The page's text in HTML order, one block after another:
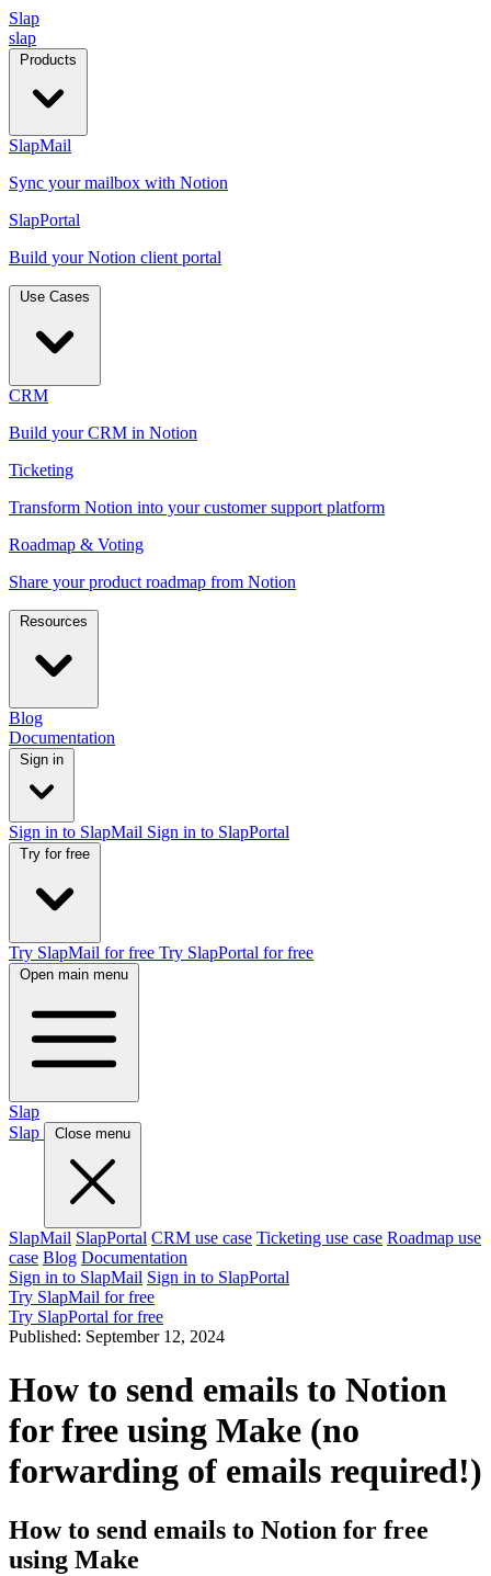
Slap
slap
Products
SlapMail
Sync your mailbox with Notion
SlapPortal
Build your Notion client portal
Use Cases
CRM
Build your CRM in Notion
Ticketing
Transform Notion into your customer support platform
Roadmap & Voting
Share your product roadmap from Notion
Resources
Blog
Documentation
Sign in
Sign in to SlapMail Sign in to SlapPortal
Try for free
Try SlapMail for free Try SlapPortal for free
Open main menu
Slap
Slap
Close menu
SlapMail SlapPortal CRM use case Ticketing use case Roadmap use
case Blog Documentation
Sign in to SlapMail Sign in to SlapPortal
Try SlapMail for free
Try SlapPortal for free
Published: September 12, 2024
How to send emails to Notion
for free using Make (no
forwarding of emails required!)
How to send emails to Notion for free
using Make